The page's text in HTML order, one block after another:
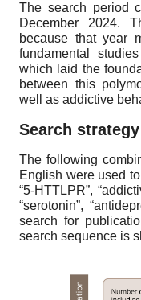
The search period
December 2024.
because that year
fundamental
which laid the
between this
well as addictive
Search strategy
The following
English were used
“5-HTTLPR”,
“serotonin”,
search for
search sequence is